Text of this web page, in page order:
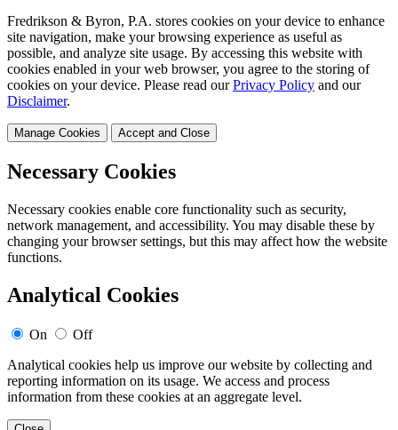
Fredrikson & Byron, P.A. stores cookies on your device to enhance
site navigation, make your browsing experience as useful as
possible, and analyze site usage. By accessing this website with
cookies enabled in your web browser, you agree to the storing of
cookies on your device. Please read our Privacy Policy and our
Disclaimer.
Manage Cookies Accept and Close
Necessary Cookies
Necessary cookies enable core functionality such as security,
network management, and accessibility. You may disable these by
changing your browser settings, but this may affect how the website
functions.
Analytical Cookies
On
Off
Analytical cookies help us improve our website by collecting and
reporting information on its usage. We access and process
information from these cookies at an aggregate level.